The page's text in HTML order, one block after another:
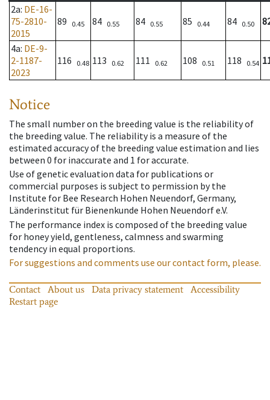
2a: DE-16-
75-2810-
2015
89 0.45 84 0.55 84 0.55 85 0.44 84 0.50
4a: DE-9-
2-1187-
2023
116 0.48 113 0.62 111 0.62 108 0.51 118 0.54
Notice
The small number on the breeding value is the reliability of
the breeding value. The reliability is a measure of the
estimated accuracy of the breeding value estimation and lies
between 0 for inaccurate and 1 for accurate.
Use of genetic evaluation data for publications or
commercial purposes is subject to permission by the
Institute for Bee Research Hohen Neuendorf, Germany,
Länderinstitut für Bienenkunde Hohen Neuendorf e.V.
The performance index is composed of the breeding value
for honey yield, gentleness, calmness and swarming
tendency in equal proportions.
For suggestions and comments use our contact form, please.
Contact About us Data privacy statement
Accessibility
Restart page